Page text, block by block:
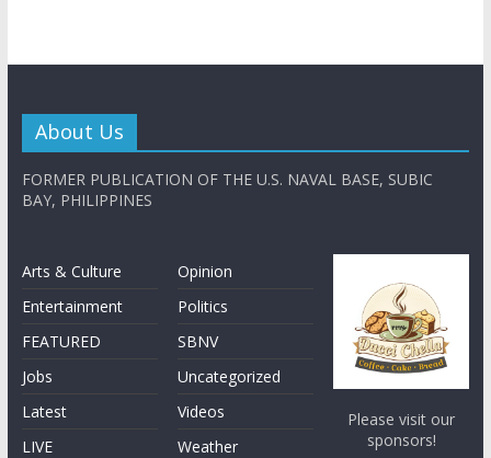
About Us
FORMER PUBLICATION OF THE U.S. NAVAL BASE, SUBIC
BAY, PHILIPPINES
Arts & Culture
Entertainment
FEATURED
Jobs
Latest
LIVE
Opinion
Politics
SBNV
Uncategorized
Videos
Weather
Please visit our
sponsors!